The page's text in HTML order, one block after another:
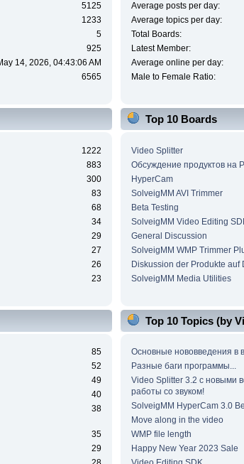
5125
1233
5
925
14, 2026, 04:43:06 AM
6565
Average posts per day:
Average topics per day:
Total Boards:
Latest Member:
Average online per day:
Male to Female Ratio:
1222
883
300
83
68
34
29
27
26
23
Top 10 Boards
Video Splitter
Обсуждение продуктов на
HyperCam
SolveigMM AVI Trimmer
Beta Testing
SolveigMM Video Editing
General Discussion
SolveigMM WMP Trimmer
Diskussion der Produkte auf
SolveigMM Media Utilities
85
52
49
40
38
35
29
Top 10 Topics (by
Основные нововведения в
Разные баги программы...
Video Splitter 3.2 c новыми
работы со звуком!
SolveigMM HyperCam 3.0
Move along in the video
WMP file length
Happy New Year 2023 Sale